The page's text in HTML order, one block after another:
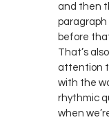
and then
paragraph
before
That’s
attention
with the
rhythmic
when